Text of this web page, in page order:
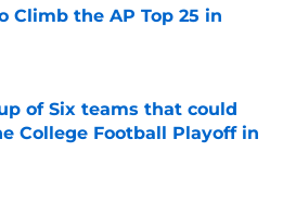
Climb the AP Top 25 in
of Six teams that could
College Football Playoff in
on Invalid Date